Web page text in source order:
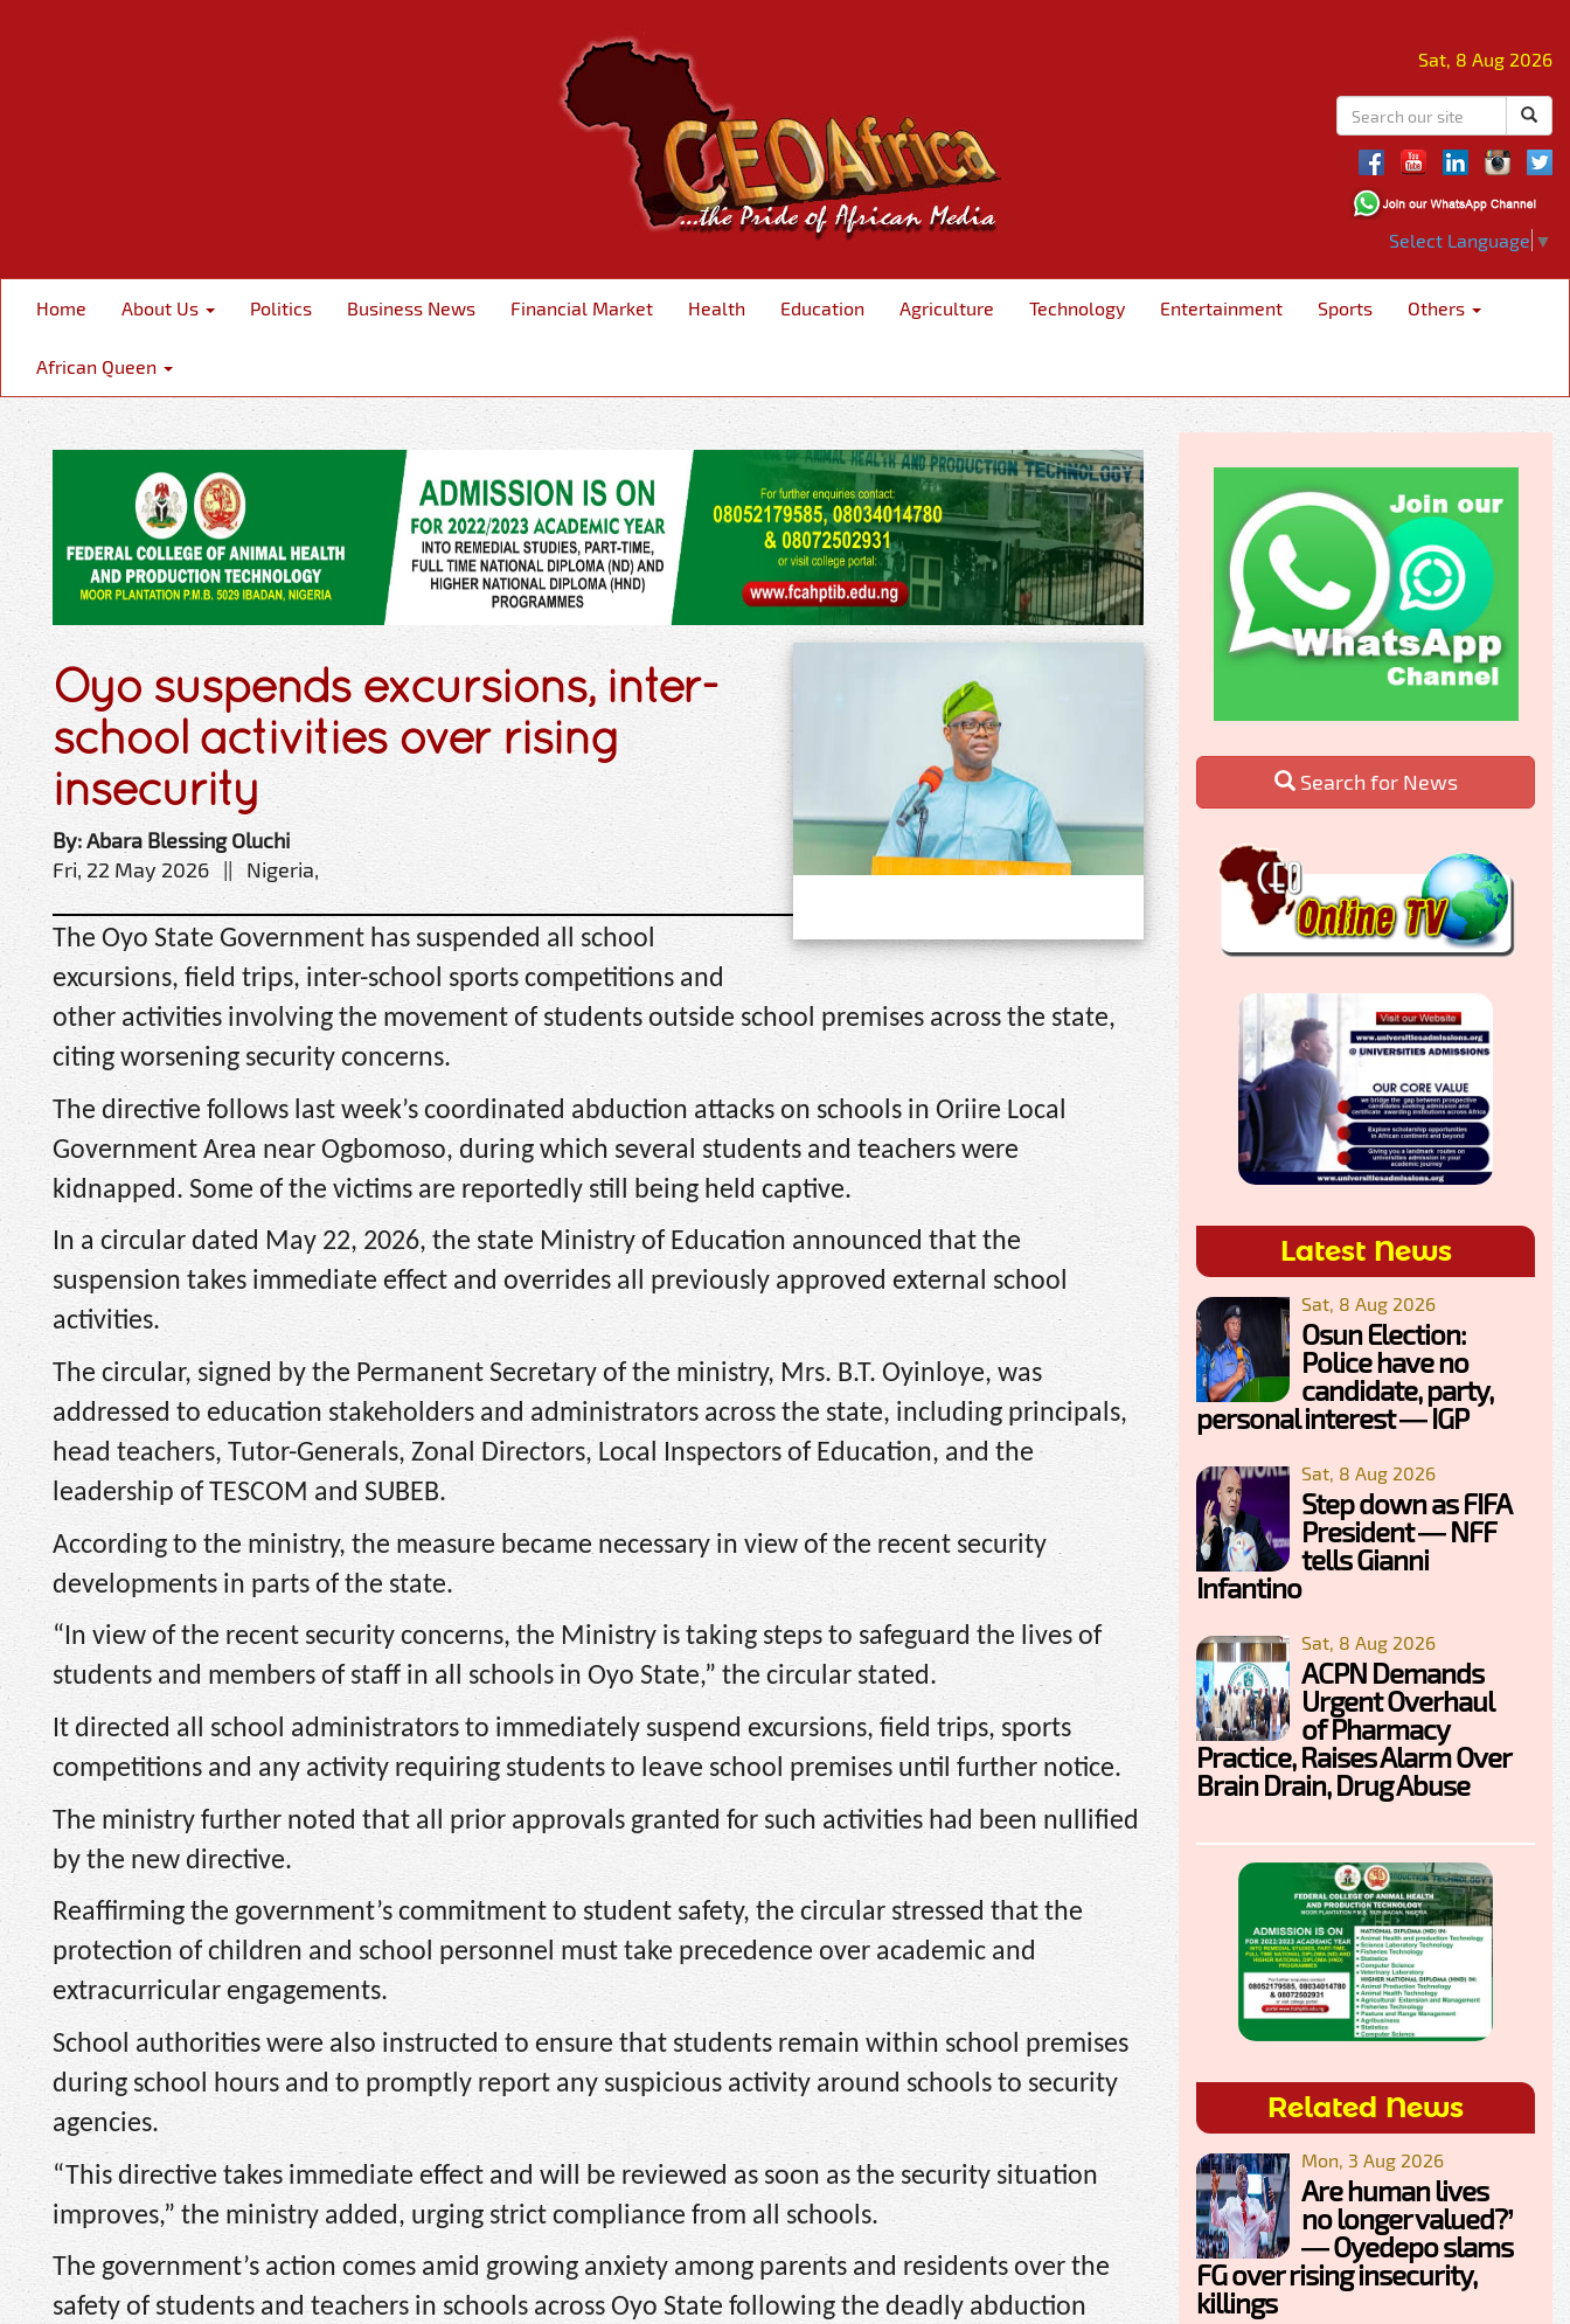
Sat, 8 Aug 2026
Select Language ▼
Home About Us Politics Business News Financial Market Health Education Agriculture Technology Entertainment Sports Others
African Queen
Oyo suspends excursions, inter-
school activities over rising
insecurity
By: Abara Blessing Oluchi
Fri, 22 May 2026 || Nigeria,
The Oyo State Government has suspended all school
excursions, field trips, inter-school sports competitions and
other activities involving the movement of students outside school premises across the state,
citing worsening security concerns.
The directive follows last week’s coordinated abduction attacks on schools in Oriire Local
Government Area near Ogbomoso, during which several students and teachers were
kidnapped. Some of the victims are reportedly still being held captive.
In a circular dated May 22, 2026, the state Ministry of Education announced that the
suspension takes immediate effect and overrides all previously approved external school
activities.
The circular, signed by the Permanent Secretary of the ministry, Mrs. B.T. Oyinloye, was
addressed to education stakeholders and administrators across the state, including principals,
head teachers, Tutor-Generals, Zonal Directors, Local Inspectors of Education, and the
leadership of TESCOM and SUBEB.
According to the ministry, the measure became necessary in view of the recent security
developments in parts of the state.
“In view of the recent security concerns, the Ministry is taking steps to safeguard the lives of
students and members of staff in all schools in Oyo State,” the circular stated.
It directed all school administrators to immediately suspend excursions, field trips, sports
competitions and any activity requiring students to leave school premises until further notice.
The ministry further noted that all prior approvals granted for such activities had been nullified
by the new directive.
Reaffirming the government’s commitment to student safety, the circular stressed that the
protection of children and school personnel must take precedence over academic and
extracurricular engagements.
School authorities were also instructed to ensure that students remain within school premises
during school hours and to promptly report any suspicious activity around schools to security
agencies.
“This directive takes immediate effect and will be reviewed as soon as the security situation
improves,” the ministry added, urging strict compliance from all schools.
The government’s action comes amid growing anxiety among parents and residents over the
safety of students and teachers in schools across Oyo State following the deadly abduction
Search for News
Latest News
Sat, 8 Aug 2026
Osun Election:
Police have no
candidate, party,
personal interest — IGP
Sat, 8 Aug 2026
Step down as FIFA
President — NFF
tells Gianni
Infantino
Sat, 8 Aug 2026
ACPN Demands
Urgent Overhaul
of Pharmacy
Practice, Raises Alarm Over
Brain Drain, Drug Abuse
Related News
Mon, 3 Aug 2026
Are human lives
no longer valued?’
— Oyedepo slams
FG over rising insecurity,
killings